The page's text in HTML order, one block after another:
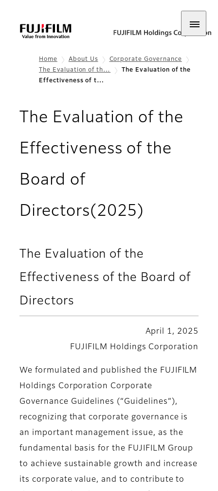
Home About Us
Corporate Governance
The Evaluation of th…
The Evaluation of the
Effectiveness of t…
The Evaluation of the
Effectiveness of the
Board of
Directors(2025)
The Evaluation of the
Effectiveness of the Board of
Directors
April 1, 2025
FUJIFILM Holdings Corporation
We formulated and published the FUJIFILM
Holdings Corporation Corporate
Governance Guidelines (“Guidelines”),
recognizing that corporate governance is
an important management issue, as the
fundamental basis for the FUJIFILM Group
to achieve sustainable growth and increase
its corporate value, and to contribute to